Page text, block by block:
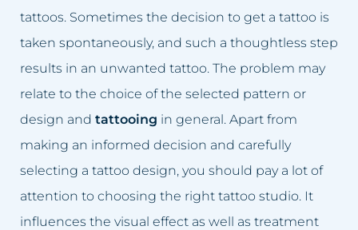
Dark skin of the intimate area
Double Chin
Crooked nose
Lumbago, back pain
Small lips
Excessive hair
Lumbago treatment
Baldness treatment
Hyperhidrosis treatment
Wrinkles removal
Acne rosacea treatment
Face lift
tattoos. Sometimes the decision to get a tattoo is
taken spontaneously, and such a thoughtless step
results in an unwanted tattoo. The problem may
relate to the choice of the selected pattern or
design and tattooing in general. Apart from
making an informed decision and carefully
selecting a tattoo design, you should pay a lot of
attention to choosing the right tattoo studio. It
influences the visual effect as well as treatment